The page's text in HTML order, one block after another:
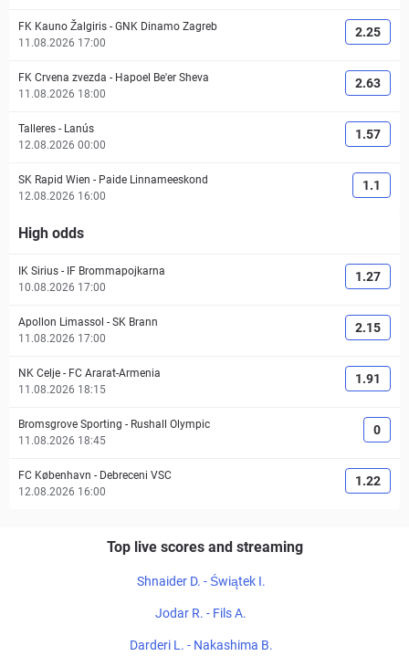
FK Kauno Žalgiris - GNK Dinamo Zagreb
11.08.2026 17:00
2.25
FK Crvena zvezda - Hapoel Be'er Sheva
11.08.2026 18:00
2.63
Talleres - Lanús
12.08.2026 00:00
1.57
SK Rapid Wien - Paide Linnameeskond
12.08.2026 16:00
1.1
High odds
IK Sirius - IF Brommapojkarna
10.08.2026 17:00
1.27
Apollon Limassol - SK Brann
11.08.2026 17:00
2.15
NK Celje - FC Ararat-Armenia
11.08.2026 18:15
1.91
Bromsgrove Sporting - Rushall Olympic
11.08.2026 18:45
0
FC København - Debreceni VSC
12.08.2026 16:00
1.22
Top live scores and streaming
Shnaider D. - Świątek I.
Jodar R. - Fils A.
Darderi L. - Nakashima B.